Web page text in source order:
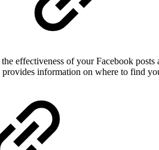
effectiveness of your Facebook
provides information on where to find